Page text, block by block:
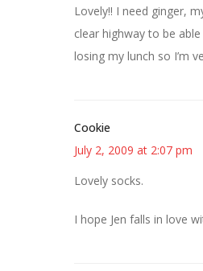
Lovely!! I need ginger,
clear highway to be
losing my lunch so I’m
Cookie
July 2, 2009 at 2:07 pm
Lovely socks.
I hope Jen falls in love